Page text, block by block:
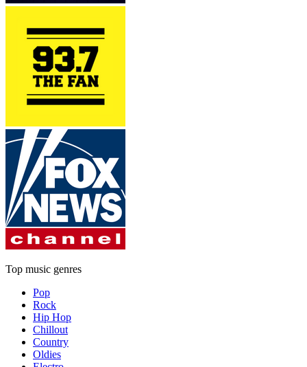
Top music genres
Pop
Rock
Hip Hop
Chillout
Country
Oldies